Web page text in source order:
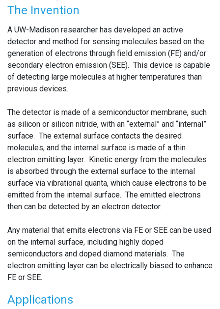
The Invention
A UW-Madison researcher has developed an active
detector and method for sensing molecules based on the
generation of electrons through field emission (FE) and/or
secondary electron emission (SEE). This device is capable
of detecting large molecules at higher temperatures than
previous devices.
The detector is made of a semiconductor membrane, such
as silicon or silicon nitride, with an “external” and “internal”
surface. The external surface contacts the desired
molecules, and the internal surface is made of a thin
electron emitting layer. Kinetic energy from the molecules
is absorbed through the external surface to the internal
surface via vibrational quanta, which cause electrons to be
emitted from the internal surface. The emitted electrons
then can be detected by an electron detector.
Any material that emits electrons via FE or SEE can be used
on the internal surface, including highly doped
semiconductors and doped diamond materials. The
electron emitting layer can be electrically biased to enhance
FE or SEE.
Applications